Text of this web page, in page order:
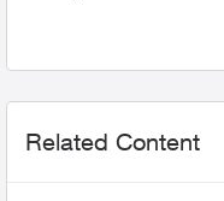
Related Content